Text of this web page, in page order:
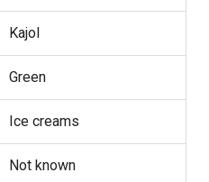
Kajol
Green
Ice creams
Not known